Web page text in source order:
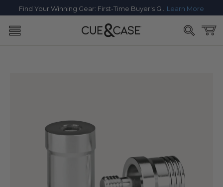
CONTENT
Learn More
Cart